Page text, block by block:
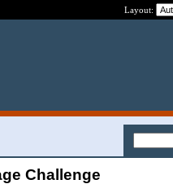
Layout:
Challenge